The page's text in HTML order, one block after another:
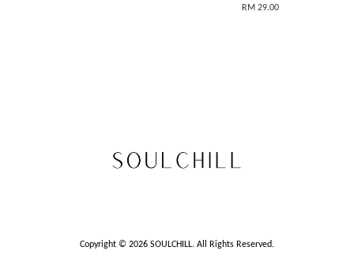
RM 29.00
Copyright © 2026 SOULCHILL. All Rights Reserved.